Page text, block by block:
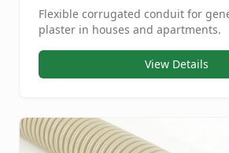
Flexible corrugated conduit for
plaster in houses and apartments.
View Details